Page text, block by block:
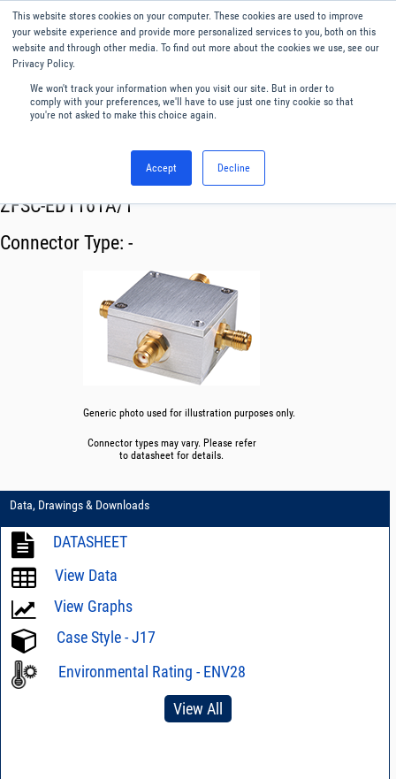
This website stores cookies on your computer. These cookies are used to improve
your website experience and provide more personalized services to you, both on this
website and through other media. To find out more about the cookies we use, see our
Privacy Policy.
We won't track your information when you visit our site. But in order to
comply with your preferences, we'll have to use just one tiny cookie so that
you're not asked to make this choice again.
Accept Decline
English
Menu
Splitters
ZFSC-ED1161A/1
Connector Type: -
Generic photo used for illustration purposes only.
Connector types may vary. Please refer
to datasheet for details.
Data, Drawings & Downloads
DATASHEET
View Data
View Graphs
Case Style - J17
Environmental Rating - ENV28
View All